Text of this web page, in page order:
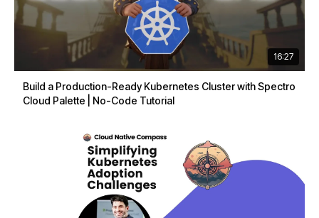
16:27
Build a Production-Ready Kubernetes Cluster with Spectro
Cloud Palette | No-Code Tutorial